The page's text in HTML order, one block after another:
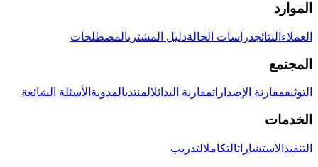
الموارد
العملاء النتائجدراسات الحالةدليل المشتريالمصطلحات
المجتمع
التوثيقمقارنة الإصداراتمقارنة البدائلالمنتدىالمدونة الأسئلة الشائعة
الخدمات
التنفيذ الاستشاراتالتكاملالتدريب